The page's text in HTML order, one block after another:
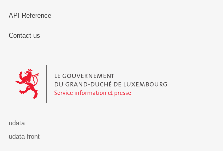
API Reference
Contact us
Le Gouvernement du Grand-Duché de Luxembourg - Service
udata
udata-front